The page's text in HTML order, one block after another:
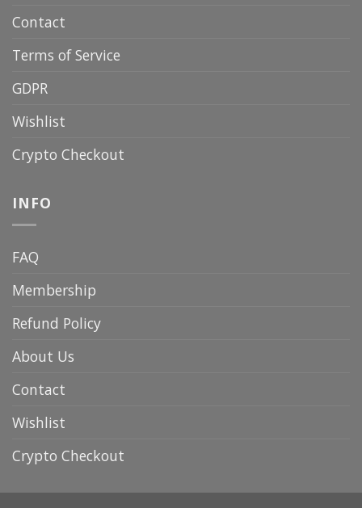
Contact
Terms of Service
GDPR
Wishlist
Crypto Checkout
INFO
FAQ
Membership
Refund Policy
About Us
Contact
Wishlist
Crypto Checkout